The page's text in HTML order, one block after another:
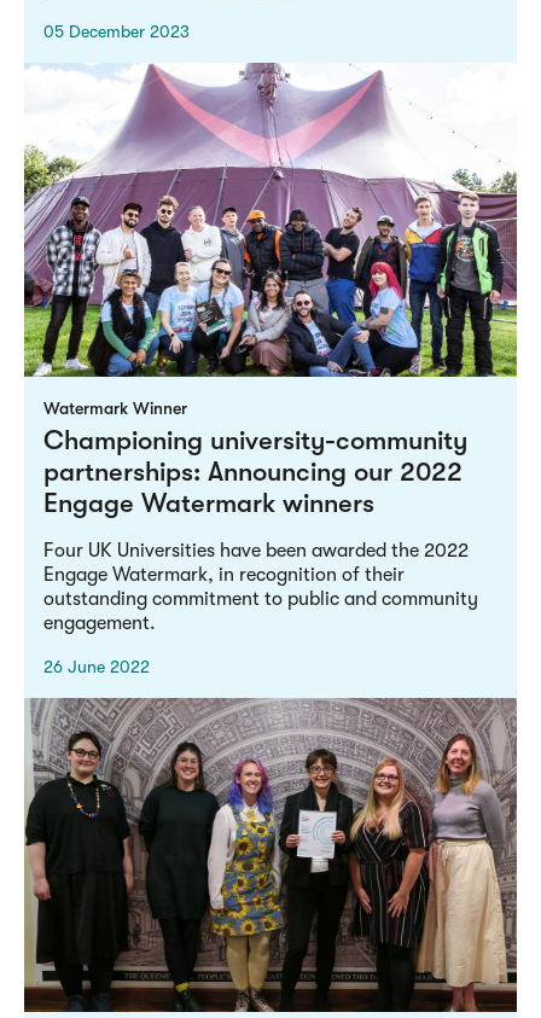
05 December 2023
Watermark Winner
Championing university-community
partnerships: Announcing our 2022
Engage Watermark winners
Four UK Universities have been awarded the 2022
Engage Watermark, in recognition of their
outstanding commitment to public and community
engagement.
26 June 2022